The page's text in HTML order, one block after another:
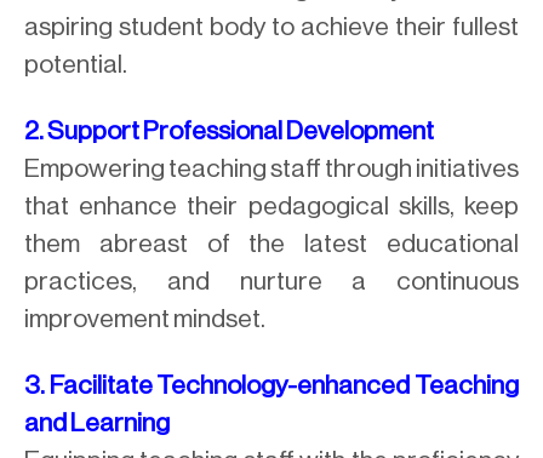
aspiring student body to achieve their fullest
potential.
2. Support Professional Development
Empowering teaching staff through initiatives
that enhance their pedagogical skills, keep
them abreast of the latest educational
practices, and nurture a continuous
improvement mindset.
3. Facilitate Technology-enhanced Teaching
and Learning